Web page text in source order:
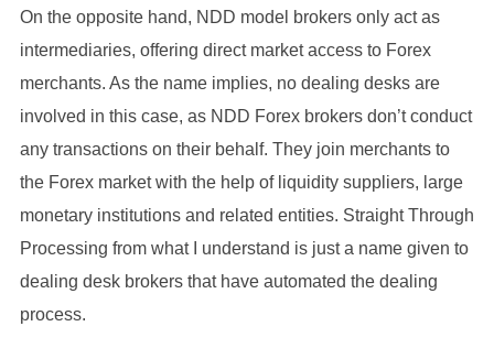
On the opposite hand, NDD model brokers only act as
intermediaries, offering direct market access to Forex
merchants. As the name implies, no dealing desks are
involved in this case, as NDD Forex brokers don’t conduct
any transactions on their behalf. They join merchants to
the Forex market with the help of liquidity suppliers, large
monetary institutions and related entities. Straight Through
Processing from what I understand is just a name given to
dealing desk brokers that have automated the dealing
process.